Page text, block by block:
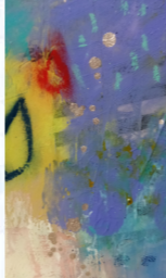
healing
has no
elaborate.
Art
have
so I also
the
Media
I also